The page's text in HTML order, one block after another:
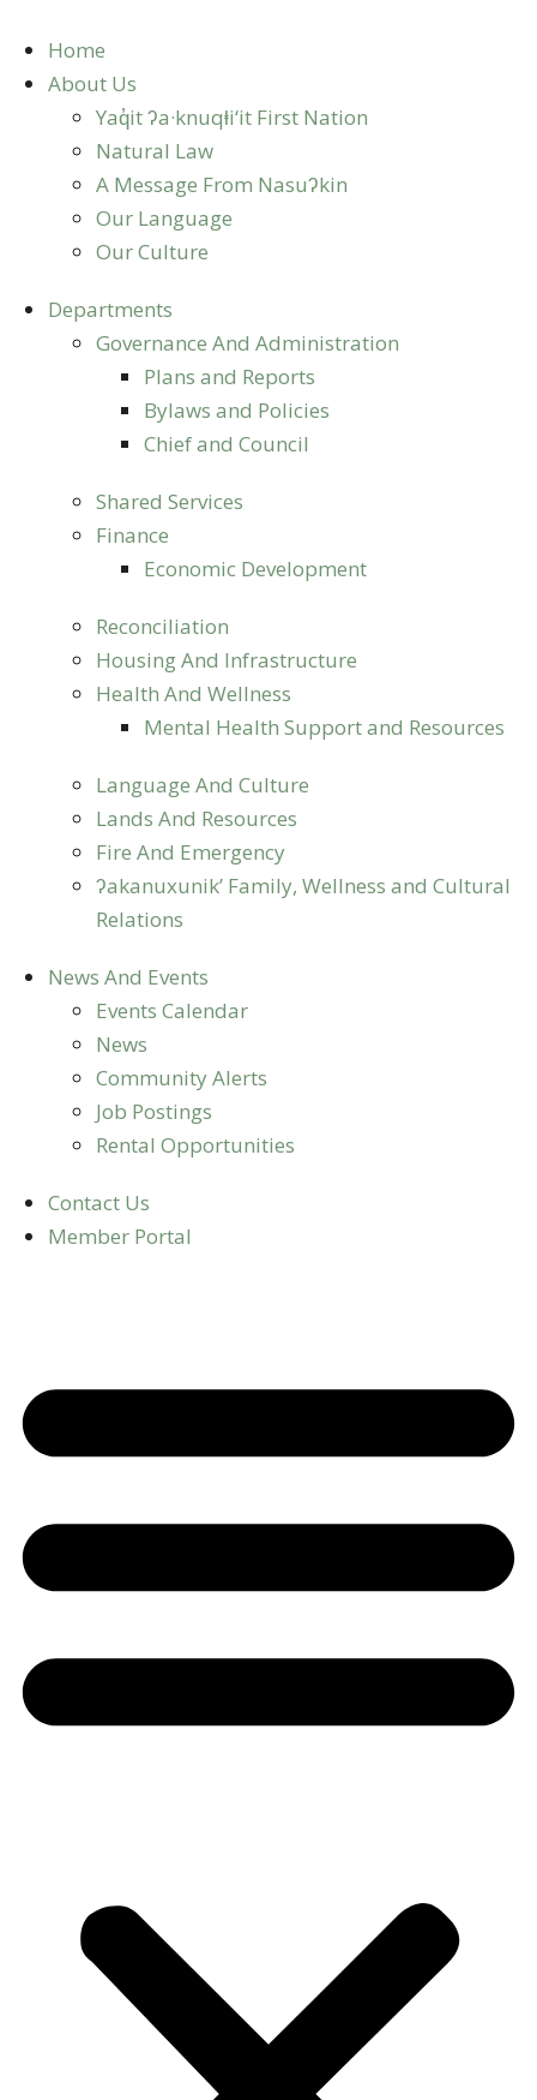
content
Home
About Us
Yaq̓it ʔa·knuqⱡi‘it First Nation
Natural Law
A Message From Nasuʔkin
Our Language
Our Culture
Departments
Governance And Administration
Plans and Reports
Bylaws and Policies
Chief and Council
Shared Services
Finance
Economic Development
Reconciliation
Housing And Infrastructure
Health And Wellness
Mental Health Support and Resources
Language And Culture
Lands And Resources
Fire And Emergency
ʔakanuxunik’ Family, Wellness and Cultural
Relations
News And Events
Events Calendar
News
Community Alerts
Job Postings
Rental Opportunities
Contact Us
Member Portal